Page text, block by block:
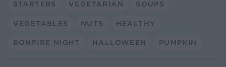
STARTERS VEGETARIAN SOUPS
VEGETABLES NUTS HEALTHY
BONFIRE NIGHT HALLOWEEN PUMPKIN